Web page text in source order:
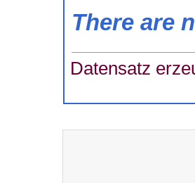
There are
Datensatz